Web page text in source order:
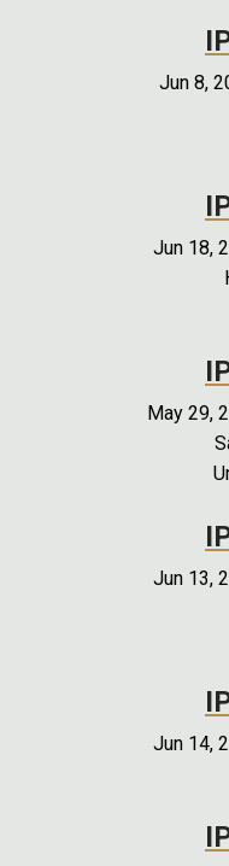
Jun 8,
Jun 18,
May 29,
Jun 13,
Jun 14,